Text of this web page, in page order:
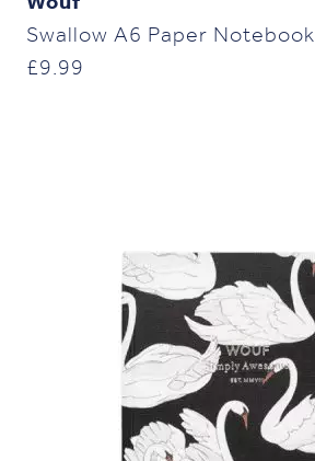
Swallow A6 Paper Notebook
£9.99